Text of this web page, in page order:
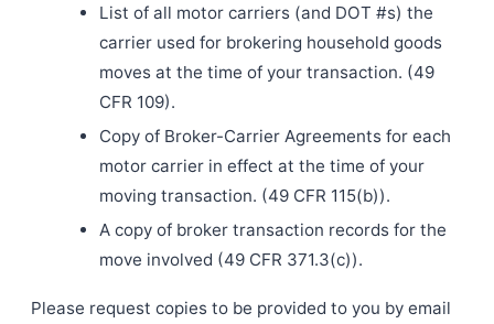
List of all motor carriers (and DOT #s) the
carrier used for brokering household goods
moves at the time of your transaction. (49
CFR 109).
Copy of Broker-Carrier Agreements for each
motor carrier in effect at the time of your
moving transaction. (49 CFR 115(b)).
A copy of broker transaction records for the
move involved (49 CFR 371.3(c)).
Please request copies to be provided to you by email